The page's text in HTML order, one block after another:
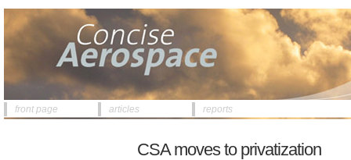
front page articles reports
CSA moves to privatization